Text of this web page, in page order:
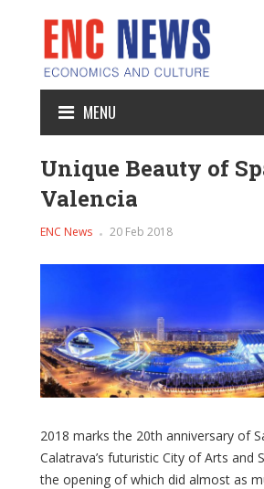
MENU
Unique Beauty of
Valencia
ENC News 20 Feb 2018
2018 marks the 20th anniversary of
Calatrava’s futuristic City of Arts and
the opening of which did almost as